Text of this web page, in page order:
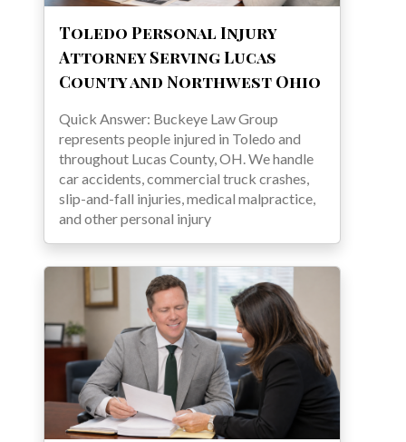
Toledo Personal Injury
Attorney Serving Lucas
County and Northwest Ohio
Quick Answer: Buckeye Law Group
represents people injured in Toledo and
throughout Lucas County, OH. We handle
car accidents, commercial truck crashes,
slip-and-fall injuries, medical malpractice,
and other personal injury